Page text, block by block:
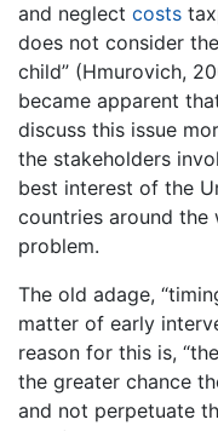
and neglect costs
does not consider
child” (Hmurovich,
became apparent
discuss this issue
the stakeholders
best interest of the
countries around
problem.
The old adage,
matter of early
reason for this is,
the greater chance
and not perpetuate